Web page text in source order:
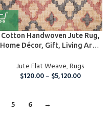
Cotton Handwoven Jute Rug,
Home Décor, Gift, Living Area
Jute Flat Weave,Rugs
$120.00– $5,120.00
5 6 →